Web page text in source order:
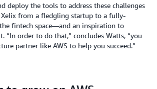
deploy the tools to address these challenges
Xelix from a fledgling startup to a fully-
fintech space—and an inspiration to
“In order to do that,” concludes Watts, “you
partner like AWS to help you succeed.”